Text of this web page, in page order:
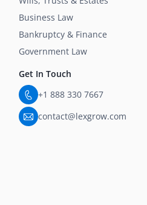
Business Law
Bankruptcy & Finance
Government Law
Get In Touch
+1 888 330 7667
contact@lexgrow.com